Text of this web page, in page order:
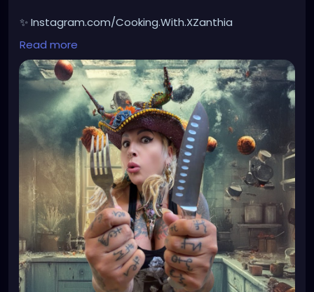
✨ Instagram.com/Cooking.With.XZanthia
🥕 facebook.com/Cooking.With.XZanthia
Healthy doesn’t have to be boring, it can be creepy!
I love creating unique recipes made with real spooky
ingredients, packed with devilish flavor, and simple
enough to enjoy any day of the week to
accompany your existential crisis. Whether it’s
carcass cookies, doom brownies, battered breads,
crazy chips, or forbidden frozen treats, I’m always
experimenting with disturbingly healthier ways to
satisfy your dark cravings. Which recipe should I
make next?
Read more